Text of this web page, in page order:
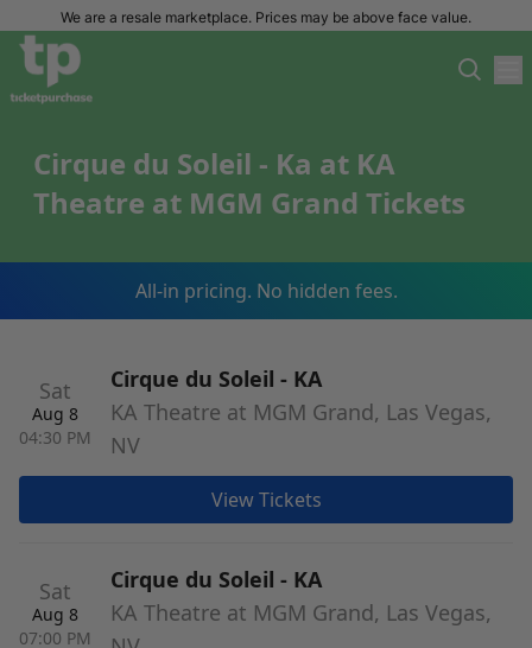
We are a resale marketplace. Prices may be above face value.
Cirque du Soleil - Ka at KA
Theatre at MGM Grand Tickets
All-in pricing. No hidden fees.
Sat
Aug 8
04:30 PM
Cirque du Soleil - KA
KA Theatre at MGM Grand, Las Vegas,
NV
View Tickets
Sat
Aug 8
07:00 PM
Cirque du Soleil - KA
KA Theatre at MGM Grand, Las Vegas,